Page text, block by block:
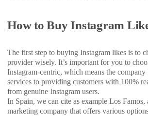
How to Buy Instagram
The first step to buying Instagram likes is to
provider wisely. It’s important for you to
Instagram-centric, which means the
services to providing customers with 100%
from genuine Instagram users.
In Spain, we can cite as example Los Famos,
marketing company that offers various